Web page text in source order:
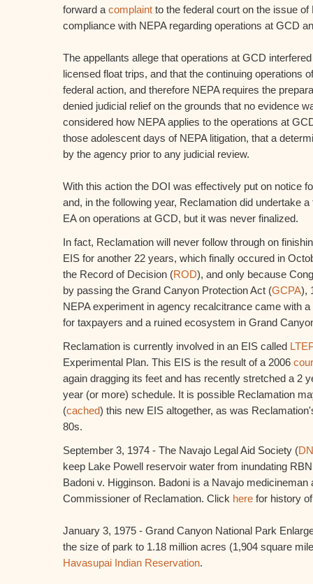
forward a complaint to the federal court on the issue
compliance with NEPA regarding operations at GCD
The appellants allege that operations at GCD
licensed float trips, and that the continuing operations
federal action, and therefore NEPA requires the
denied judicial relief on the grounds that no evidence
considered how NEPA applies to the operations at
those adolescent days of NEPA litigation, that a
by the agency prior to any judicial review.
With this action the DOI was effectively put on notice
and, in the following year, Reclamation did undertake
EA on operations at GCD, but it was never finalized.
In fact, Reclamation will never follow through on
EIS for another 22 years, which finally occured in
the Record of Decision (ROD), and only because
by passing the Grand Canyon Protection Act (GCPA),
NEPA experiment in agency recalcitrance came with
for taxpayers and a ruined ecosystem in Grand
Reclamation is currently involved in an EIS called
Experimental Plan. This EIS is the result of a 2006
again dragging its feet and has recently stretched a 2
year (or more) schedule. It is possible Reclamation
(cached) this new EIS altogether, as was
80s.
September 3, 1974 - The Navajo Legal Aid Society (
keep Lake Powell reservoir water from inundating
Badoni v. Higginson. Badoni is a Navajo medicineman
Commissioner of Reclamation. Click here for history
January 3, 1975 - Grand Canyon National Park
the size of park to 1.18 million acres (1,904 square
Havasupai Indian Reservation.